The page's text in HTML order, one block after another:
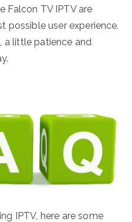
Falcon TV IPTV are
possible user experience.
a little patience and
IPTV, here are some